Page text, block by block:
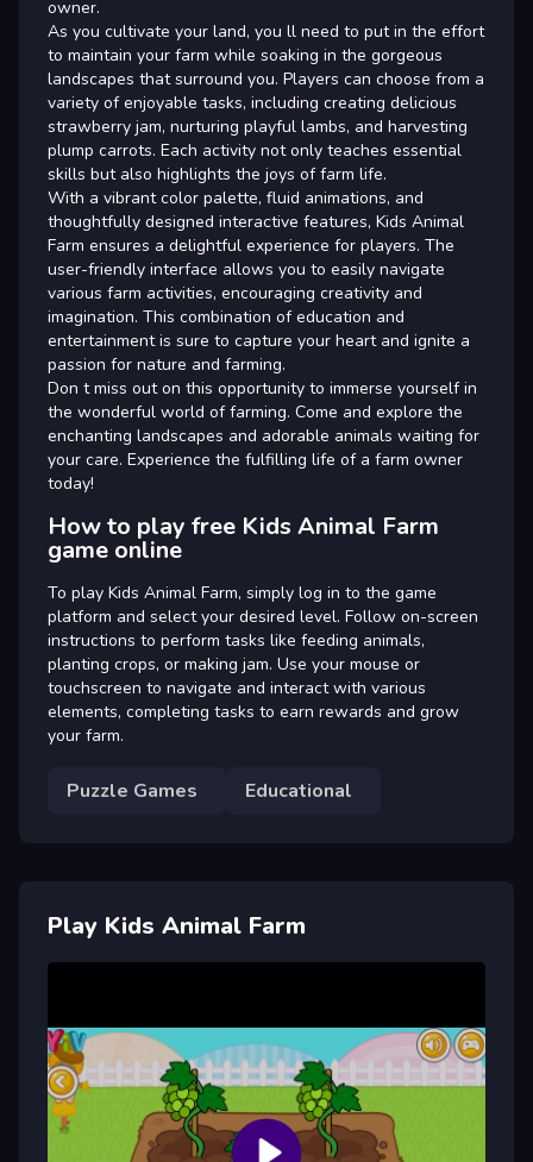
owner.
As you cultivate your land, you ll need to put in the effort
to maintain your farm while soaking in the gorgeous
landscapes that surround you. Players can choose from a
variety of enjoyable tasks, including creating delicious
strawberry jam, nurturing playful lambs, and harvesting
plump carrots. Each activity not only teaches essential
skills but also highlights the joys of farm life.
With a vibrant color palette, fluid animations, and
thoughtfully designed interactive features, Kids Animal
Farm ensures a delightful experience for players. The
user-friendly interface allows you to easily navigate
various farm activities, encouraging creativity and
imagination. This combination of education and
entertainment is sure to capture your heart and ignite a
passion for nature and farming.
Don t miss out on this opportunity to immerse yourself in
the wonderful world of farming. Come and explore the
enchanting landscapes and adorable animals waiting for
your care. Experience the fulfilling life of a farm owner
today!
How to play free Kids Animal Farm
game online
To play Kids Animal Farm, simply log in to the game
platform and select your desired level. Follow on-screen
instructions to perform tasks like feeding animals,
planting crops, or making jam. Use your mouse or
touchscreen to navigate and interact with various
elements, completing tasks to earn rewards and grow
your farm.
Puzzle Games Educational
Play Kids Animal Farm